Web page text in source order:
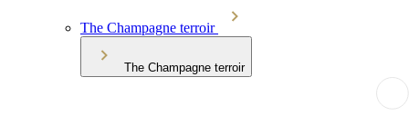
The Champagne terroir
The Champagne terroir